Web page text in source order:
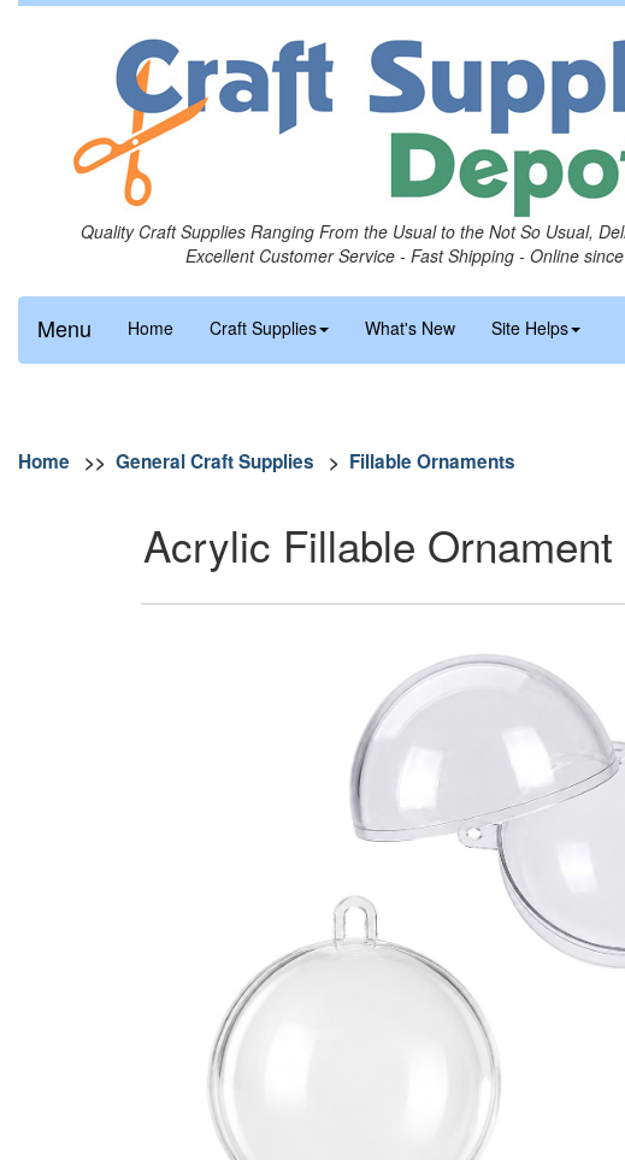
Quality Craft Supplies Ranging From the Usual to the Not So Usual,
Excellent Customer Service - Fast Shipping - Online
Menu Home Craft Supplies What's New Site Helps
Home >> General Craft Supplies > Fillable Ornaments
Acrylic Fillable